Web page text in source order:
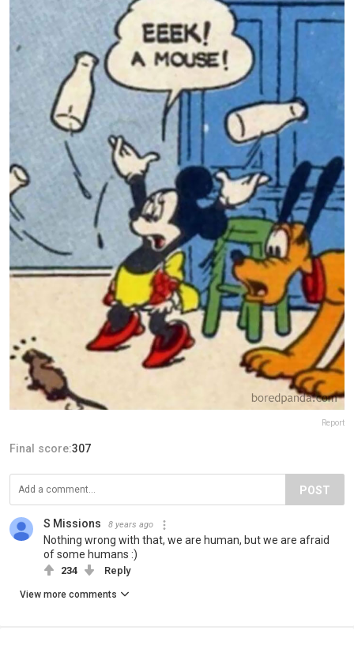
Report
Final score:307
POST
S Missions 8 years ago
Nothing wrong with that, we are human, but we are afraid
of some humans :)
234 Reply
View more comments